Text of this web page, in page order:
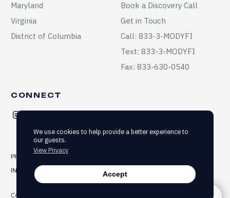
We use cookies to help provide a better experience to
our guests.
View Privacy
Accept
Maryland
Virginia
District of Columbia
Book a Discovery Call
Get in Touch
Call: 833-3-MODYFI
Text: 833-3-MODYFI
Fax: 833-630-0540
CONNECT
PRIVACY
INFORMED CONSENT ACCESSIBILITY
Copyright ©2025-2026 Modyfi Health. All rights reserved.